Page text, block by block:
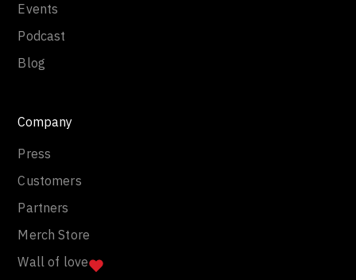
Events
Podcast
Blog
Company
Press
Customers
Partners
Merch Store
Wall of love